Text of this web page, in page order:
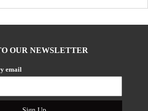
OUR NEWSLETTER
email